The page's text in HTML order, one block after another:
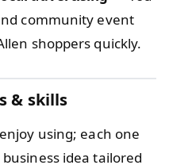
community event
shoppers quickly.
& skills
using; each one
idea tailored